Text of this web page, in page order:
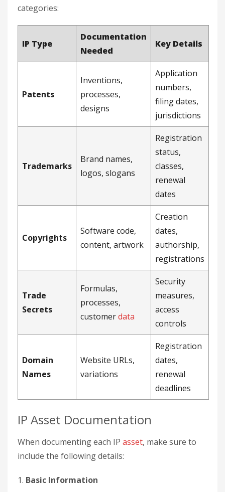
categories:
IP Type
Documentation
Needed
Key Details
Patents
Inventions,
processes,
designs
Application
numbers,
filing dates,
jurisdictions
Trademarks
Brand names,
logos, slogans
Registration
status,
classes,
renewal
dates
Copyrights
Software code,
content, artwork
Creation
dates,
authorship,
registrations
Trade
Secrets
Formulas,
processes,
customerdata
Security
measures,
access
controls
Domain
Names
Website URLs,
variations
Registration
dates,
renewal
deadlines
IP Asset Documentation
When documenting each IP asset, make sure to
include the following details:
1. Basic Information